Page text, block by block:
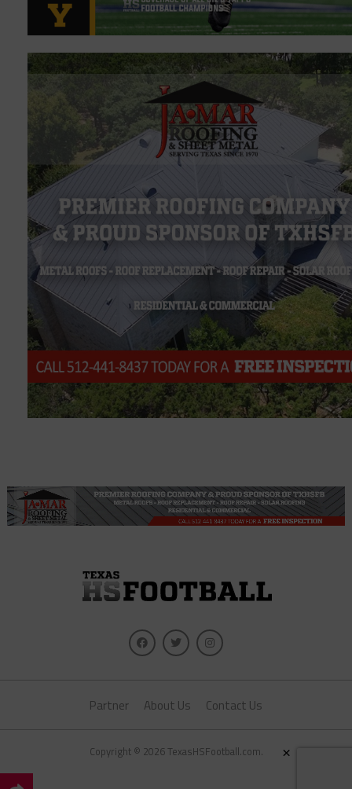
Partner About Us Contact Us
Copyright © 2026 TexasHSFootball.com. ×